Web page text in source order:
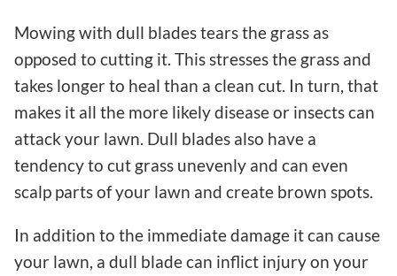
Mowing with dull blades tears the grass as
opposed to cutting it. This stresses the grass and
takes longer to heal than a clean cut. In turn, that
makes it all the more likely disease or insects can
attack your lawn. Dull blades also have a
tendency to cut grass unevenly and can even
scalp parts of your lawn and create brown spots.
In addition to the immediate damage it can cause
your lawn, a dull blade can inflict injury on your